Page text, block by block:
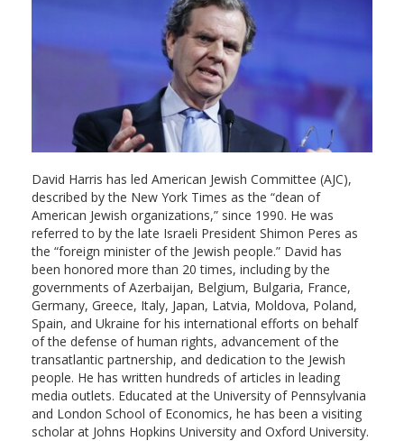
David Harris has led American Jewish Committee (AJC),
described by the New York Times as the “dean of
American Jewish organizations,” since 1990. He was
referred to by the late Israeli President Shimon Peres as
the “foreign minister of the Jewish people.” David has
been honored more than 20 times, including by the
governments of Azerbaijan, Belgium, Bulgaria, France,
Germany, Greece, Italy, Japan, Latvia, Moldova, Poland,
Spain, and Ukraine for his international efforts on behalf
of the defense of human rights, advancement of the
transatlantic partnership, and dedication to the Jewish
people. He has written hundreds of articles in leading
media outlets. Educated at the University of Pennsylvania
and London School of Economics, he has been a visiting
scholar at Johns Hopkins University and Oxford University.